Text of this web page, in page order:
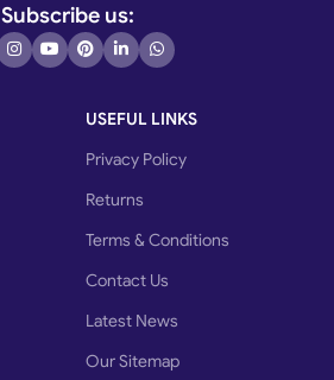
Subscribe us:
USEFUL LINKS
Privacy Policy
Returns
Terms & Conditions
Contact Us
Latest News
Our Sitemap